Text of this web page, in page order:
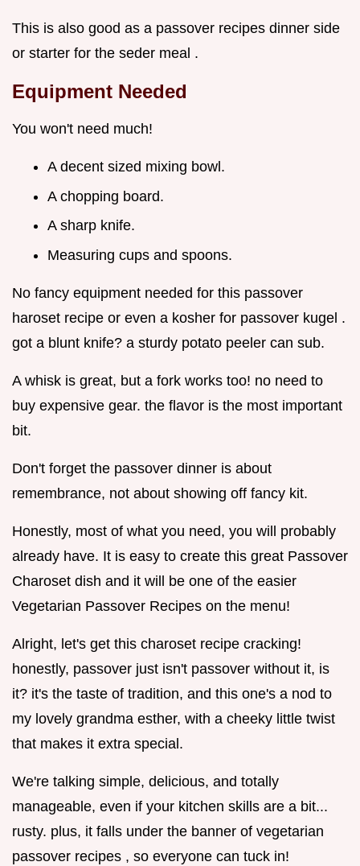
This is also good as a passover recipes dinner side
or starter for the seder meal .
Equipment Needed
You won't need much!
A decent sized mixing bowl.
A chopping board.
A sharp knife.
Measuring cups and spoons.
No fancy equipment needed for this passover
haroset recipe or even a kosher for passover kugel .
got a blunt knife? a sturdy potato peeler can sub.
A whisk is great, but a fork works too! no need to
buy expensive gear. the flavor is the most important
bit.
Don't forget the passover dinner is about
remembrance, not about showing off fancy kit.
Honestly, most of what you need, you will probably
already have. It is easy to create this great Passover
Charoset dish and it will be one of the easier
Vegetarian Passover Recipes on the menu!
Alright, let's get this charoset recipe cracking!
honestly, passover just isn't passover without it, is
it? it's the taste of tradition, and this one's a nod to
my lovely grandma esther, with a cheeky little twist
that makes it extra special.
We're talking simple, delicious, and totally
manageable, even if your kitchen skills are a bit...
rusty. plus, it falls under the banner of vegetarian
passover recipes , so everyone can tuck in!